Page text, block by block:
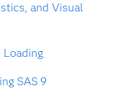
and Visual
Loading
SAS 9